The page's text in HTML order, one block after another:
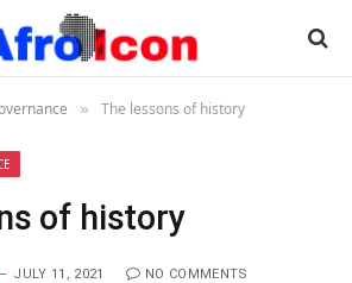
» The lessons of history
of history
JULY 11, 2021 NO COMMENTS